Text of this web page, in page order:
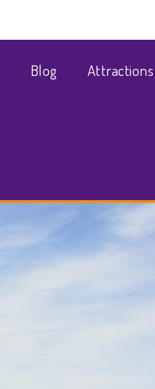
Blog Attractions